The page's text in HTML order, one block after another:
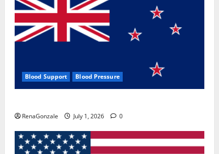
Blood Support Blood Pressure
RenaGonzale July 1, 2026 0